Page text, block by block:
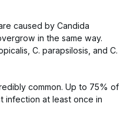
caused by Candida
in the same way.
C. parapsilosis , and C.
common. Up to 75% of
infection at least once in